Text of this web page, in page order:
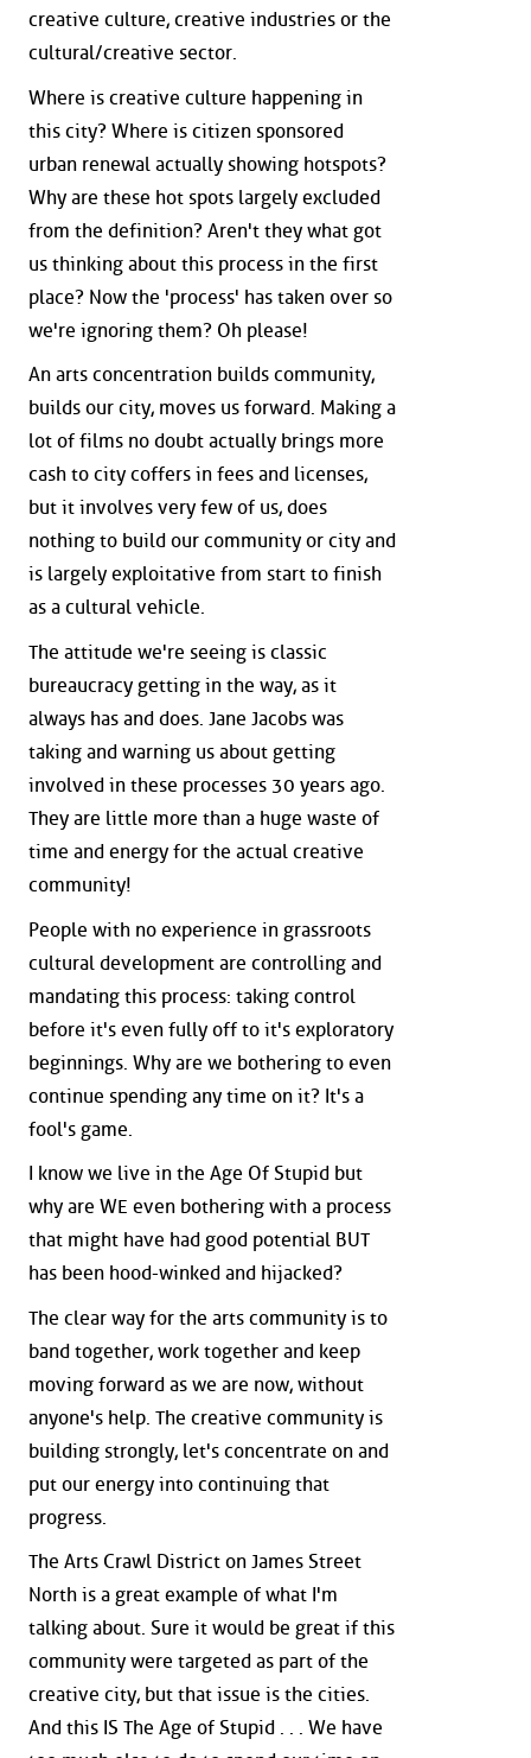
creative culture, creative industries or the
cultural/creative sector.
Where is creative culture happening in
this city? Where is citizen sponsored
urban renewal actually showing hotspots?
Why are these hot spots largely excluded
from the definition? Aren't they what got
us thinking about this process in the first
place? Now the 'process' has taken over so
we're ignoring them? Oh please!
An arts concentration builds community,
builds our city, moves us forward. Making a
lot of films no doubt actually brings more
cash to city coffers in fees and licenses,
but it involves very few of us, does
nothing to build our community or city and
is largely exploitative from start to finish
as a cultural vehicle.
The attitude we're seeing is classic
bureaucracy getting in the way, as it
always has and does. Jane Jacobs was
taking and warning us about getting
involved in these processes 30 years ago.
They are little more than a huge waste of
time and energy for the actual creative
community!
People with no experience in grassroots
cultural development are controlling and
mandating this process: taking control
before it's even fully off to it's exploratory
beginnings. Why are we bothering to even
continue spending any time on it? It's a
fool's game.
I know we live in the Age Of Stupid but
why are WE even bothering with a process
that might have had good potential BUT
has been hood-winked and hijacked?
The clear way for the arts community is to
band together, work together and keep
moving forward as we are now, without
anyone's help. The creative community is
building strongly, let's concentrate on and
put our energy into continuing that
progress.
The Arts Crawl District on James Street
North is a great example of what I'm
talking about. Sure it would be great if this
community were targeted as part of the
creative city, but that issue is the cities.
And this IS The Age of Stupid . . . We have